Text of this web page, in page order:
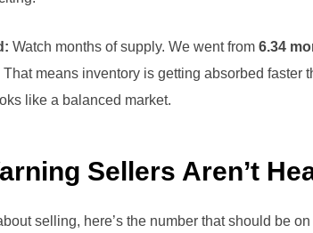
Watch months of supply. We went from 6.34
means inventory is getting absorbed faster
like a balanced market.
Sellers Aren’t
selling, here’s the number that should be